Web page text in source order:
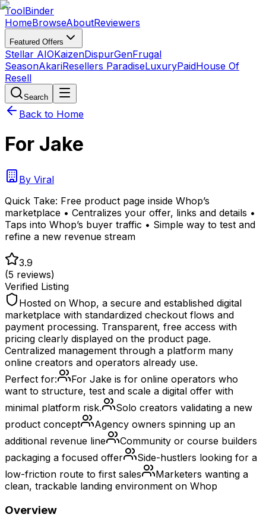
ToolBinder
HomeBrowseAboutReviewers
Featured Offers
Stellar AIOKaizenDispurGenFrugal
SeasonAkariResellers ParadiseLuxuryPaidHouse Of
Resell
Search
Back to Home
For Jake
By Viral
Quick Take: Free product page inside Whop’s
marketplace • Centralizes your offer, links and details •
Taps into Whop’s buyer traffic • Simple way to test and
refine a new revenue stream
3.9
(5 reviews)
Verified Listing
Hosted on Whop, a secure and established digital
marketplace with standardized checkout flows and
payment processing. Transparent, free access with
pricing clearly displayed on the product page.
Centralized management through a platform many
online creators and operators already use.
Perfect for:
For Jake is for online operators who
want to structure, test and scale a digital offer with
minimal platform risk.
Solo creators validating a new
product concept
Agency owners spinning up an
additional revenue line
Community or course builders
packaging a focused offer
Side-hustlers looking for a
low-friction route to first sales
Marketers wanting a
clean, trackable landing environment on Whop
Overview